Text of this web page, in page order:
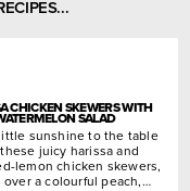
CHICKEN SKEWERS WITH
SALAD
sunshine to the table
juicy harissa and
lemon chicken skewers,
over a colourful peach,…